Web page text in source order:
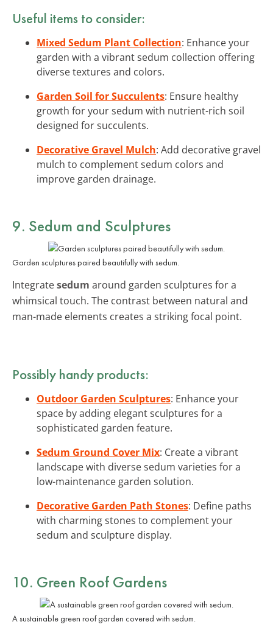
Useful items to consider:
Mixed Sedum Plant Collection: Enhance your
garden with a vibrant sedum collection offering
diverse textures and colors.
Garden Soil for Succulents: Ensure healthy
growth for your sedum with nutrient-rich soil
designed for succulents.
Decorative Gravel Mulch: Add decorative gravel
mulch to complement sedum colors and
improve garden drainage.
9. Sedum and Sculptures
Garden sculptures paired beautifully with sedum.
Integratesedum around garden sculptures for a
whimsical touch. The contrast between natural and
man-made elements creates a striking focal point.
Possibly handy products:
Outdoor Garden Sculptures: Enhance your
space by adding elegant sculptures for a
sophisticated garden feature.
Sedum Ground Cover Mix: Create a vibrant
landscape with diverse sedum varieties for a
low-maintenance garden solution.
Decorative Garden Path Stones: Define paths
with charming stones to complement your
sedum and sculpture display.
10. Green Roof Gardens
A sustainable green roof garden covered with sedum.